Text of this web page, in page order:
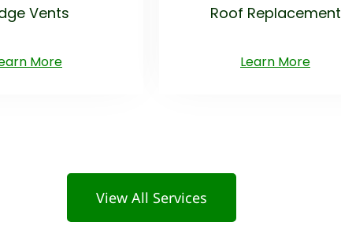
Vents
More
Roof Replacement
Learn More
View All Services